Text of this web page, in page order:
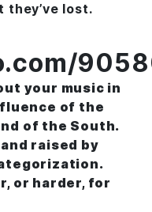
they’ve lost.
your music in
of the
of the South.
raised by
or harder, for